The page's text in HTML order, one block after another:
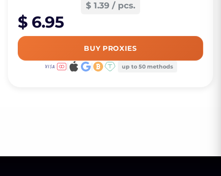
$ 1.39 / pcs.
$ 6.95
BUY PROXIES
up to 50 methods